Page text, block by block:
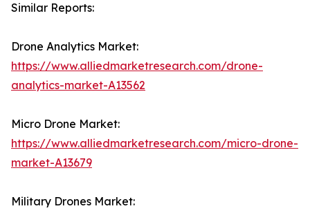
Similar Reports:
Drone Analytics Market:
https://www.alliedmarketresearch.com/drone-
analytics-market-A13562
Micro Drone Market:
https://www.alliedmarketresearch.com/micro-drone-
market-A13679
Military Drones Market: